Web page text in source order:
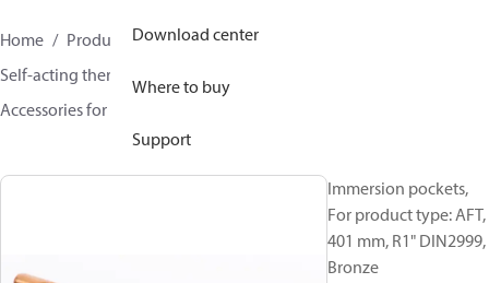
Download center
Where to buy
Support
Home Products
Climate Solutions for heating
Self-acting thermostats
Accessories for Self acting thermostats
Immersion pockets,
For product type: AFT,
401 mm, R1" DIN2999,
Bronze